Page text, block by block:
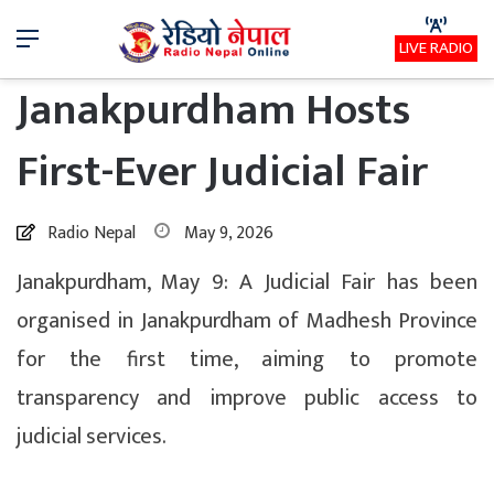
Menu LIVE RADIO
Janakpurdham Hosts
First-Ever Judicial Fair
Radio Nepal May 9, 2026
Janakpurdham, May 9: A Judicial Fair has been
organised in Janakpurdham of Madhesh Province
for the first time, aiming to promote
transparency and improve public access to
judicial services.